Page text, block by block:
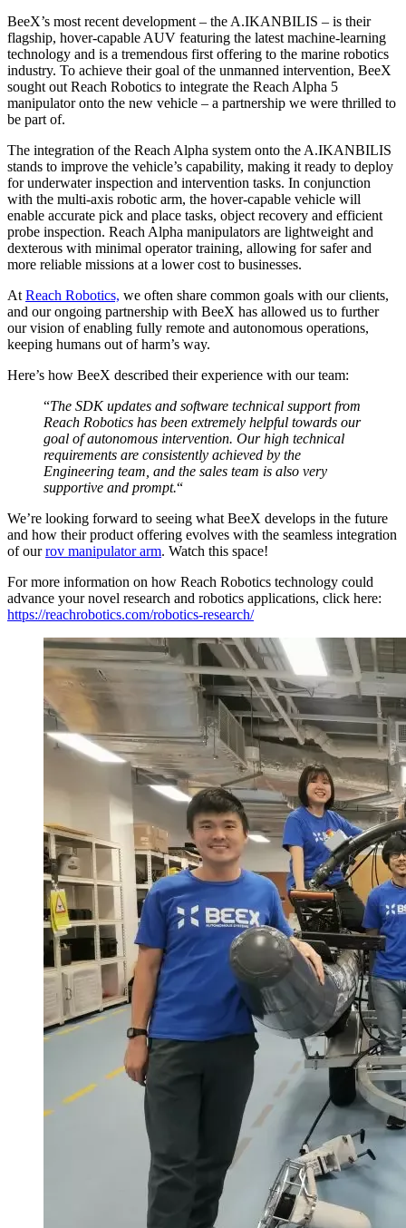
BeeX’s most recent development – the A.IKANBILIS – is their
flagship, hover-capable AUV featuring the latest machine-learning
technology and is a tremendous first offering to the marine robotics
industry. To achieve their goal of the unmanned intervention, BeeX
sought out Reach Robotics to integrate the Reach Alpha 5
manipulator onto the new vehicle – a partnership we were thrilled to
be part of.
The integration of the Reach Alpha system onto the A.IKANBILIS
stands to improve the vehicle’s capability, making it ready to deploy
for underwater inspection and intervention tasks. In conjunction
with the multi-axis robotic arm, the hover-capable vehicle will
enable accurate pick and place tasks, object recovery and efficient
probe inspection. Reach Alpha manipulators are lightweight and
dexterous with minimal operator training, allowing for safer and
more reliable missions at a lower cost to businesses.
At Reach Robotics, we often share common goals with our clients,
and our ongoing partnership with BeeX has allowed us to further
our vision of enabling fully remote and autonomous operations,
keeping humans out of harm’s way.
Here’s how BeeX described their experience with our team:
“The SDK updates and software technical support from
Reach Robotics has been extremely helpful towards our
goal of autonomous intervention. Our high technical
requirements are consistently achieved by the
Engineering team, and the sales team is also very
supportive and prompt.“
We’re looking forward to seeing what BeeX develops in the future
and how their product offering evolves with the seamless integration
of ourrov manipulator arm. Watch this space!
For more information on how Reach Robotics technology could
advance your novel research and robotics applications, click here:
https://reachrobotics.com/robotics-research/